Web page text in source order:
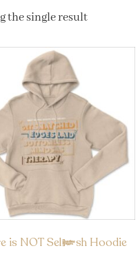
the single result
is NOT Selfish Hoodie